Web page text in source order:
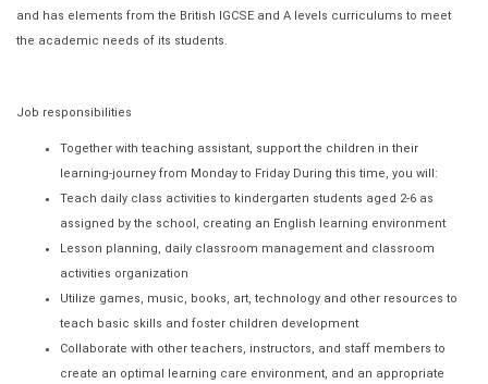
and has elements from the British IGCSE and A levels curriculums to meet
the academic needs of its students.
Job responsibilities
Together with teaching assistant, support the children in their
learning‐journey from Monday to Friday During this time, you will:
Teach daily class activities to kindergarten students aged 2-6 as
assigned by the school, creating an English learning environment
Lesson planning, daily classroom management and classroom
activities organization
Utilize games, music, books, art, technology and other resources to
teach basic skills and foster children development
Collaborate with other teachers, instructors, and staff members to
create an optimal learning care environment, and an appropriate